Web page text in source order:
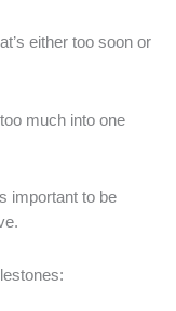
either too soon or
much into one
important to be